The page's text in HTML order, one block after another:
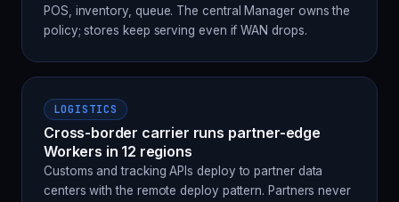
POS, inventory, queue. The central Manager owns the
policy; stores keep serving even if WAN drops.
LOGISTICS
Cross-border carrier runs partner-edge
Workers in 12 regions
Customs and tracking APIs deploy to partner data
centers with the remote deploy pattern. Partners never